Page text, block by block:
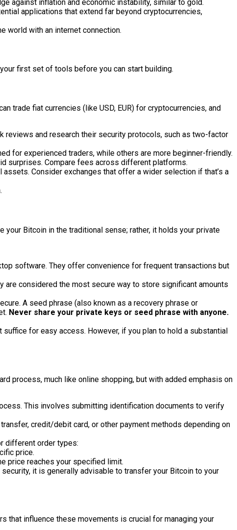
against inflation and economic instability, similar to gold.
applications that extend far beyond cryptocurrencies,
world with an internet connection.
first set of tools before you can start building.
trade fiat currencies (like USD, EUR) for cryptocurrencies, and
reviews and research their security protocols, such as two-factor
for experienced traders, while others are more beginner-friendly.
surprises. Compare fees across different platforms.
Consider exchanges that offer a wider selection if that’s a
your Bitcoin in the traditional sense; rather, it holds your private
software. They offer convenience for frequent transactions but
considered the most secure way to store significant amounts
A seed phrase (also known as a recovery phrase or
Never share your private keys or seed phrase with anyone.
for easy access. However, if you plan to hold a substantial
process, much like online shopping, but with added emphasis on
This involves submitting identification documents to verify
credit/debit card, or other payment methods depending on
different order types:
price.
price reaches your specified limit.
it is generally advisable to transfer your Bitcoin to your
that influence these movements is crucial for managing your